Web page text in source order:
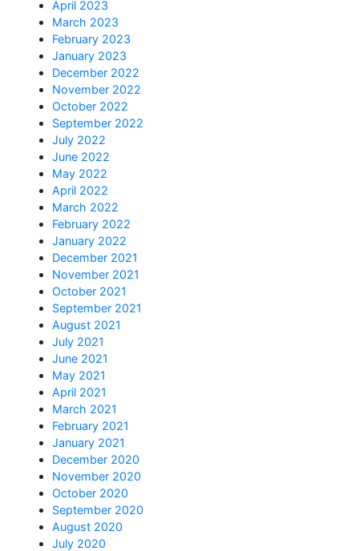
April 2023
March 2023
February 2023
January 2023
December 2022
November 2022
October 2022
September 2022
July 2022
June 2022
May 2022
April 2022
March 2022
February 2022
January 2022
December 2021
November 2021
October 2021
September 2021
August 2021
July 2021
June 2021
May 2021
April 2021
March 2021
February 2021
January 2021
December 2020
November 2020
October 2020
September 2020
August 2020
July 2020